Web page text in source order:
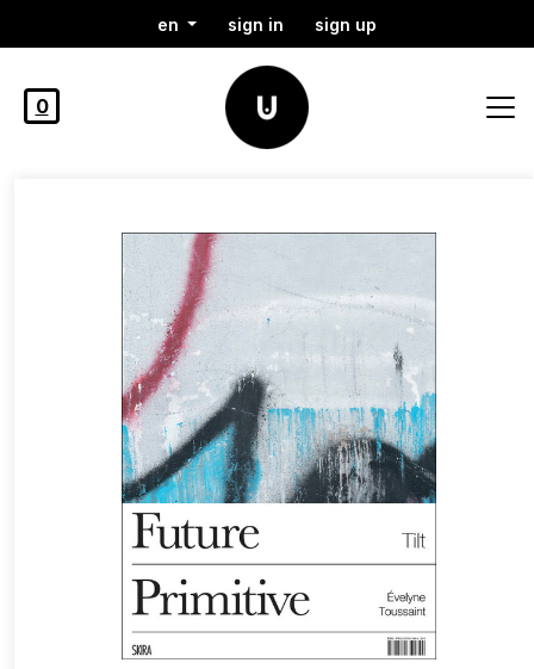
en sign in sign up
0